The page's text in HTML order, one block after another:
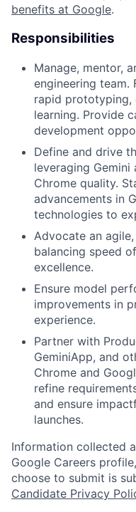
benefits at Google.
Responsibilities
Manage, mentor,
engineering team.
rapid prototyping,
learning. Provide
development
Define and drive
leveraging
Chrome quality.
advancements in
technologies to
Advocate an
balancing speed
excellence.
Ensure model
improvements in
experience.
Partner with
GeminiApp, and
Chrome and
refine
and ensure
launches.
Information collected
Google Careers
choose to submit is
Candidate Privacy